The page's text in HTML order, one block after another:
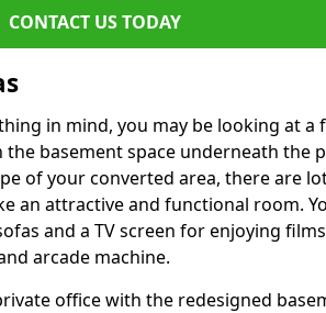
CONTACT US TODAY
in mind, you may be looking at a
basement space underneath the
of your converted area, there are
an attractive and functional room.
and a TV screen for enjoying
arcade machine.
office with the redesigned